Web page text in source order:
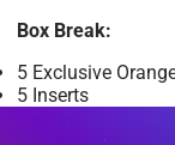
Box Break:
5 Exclusive
5 Inserts